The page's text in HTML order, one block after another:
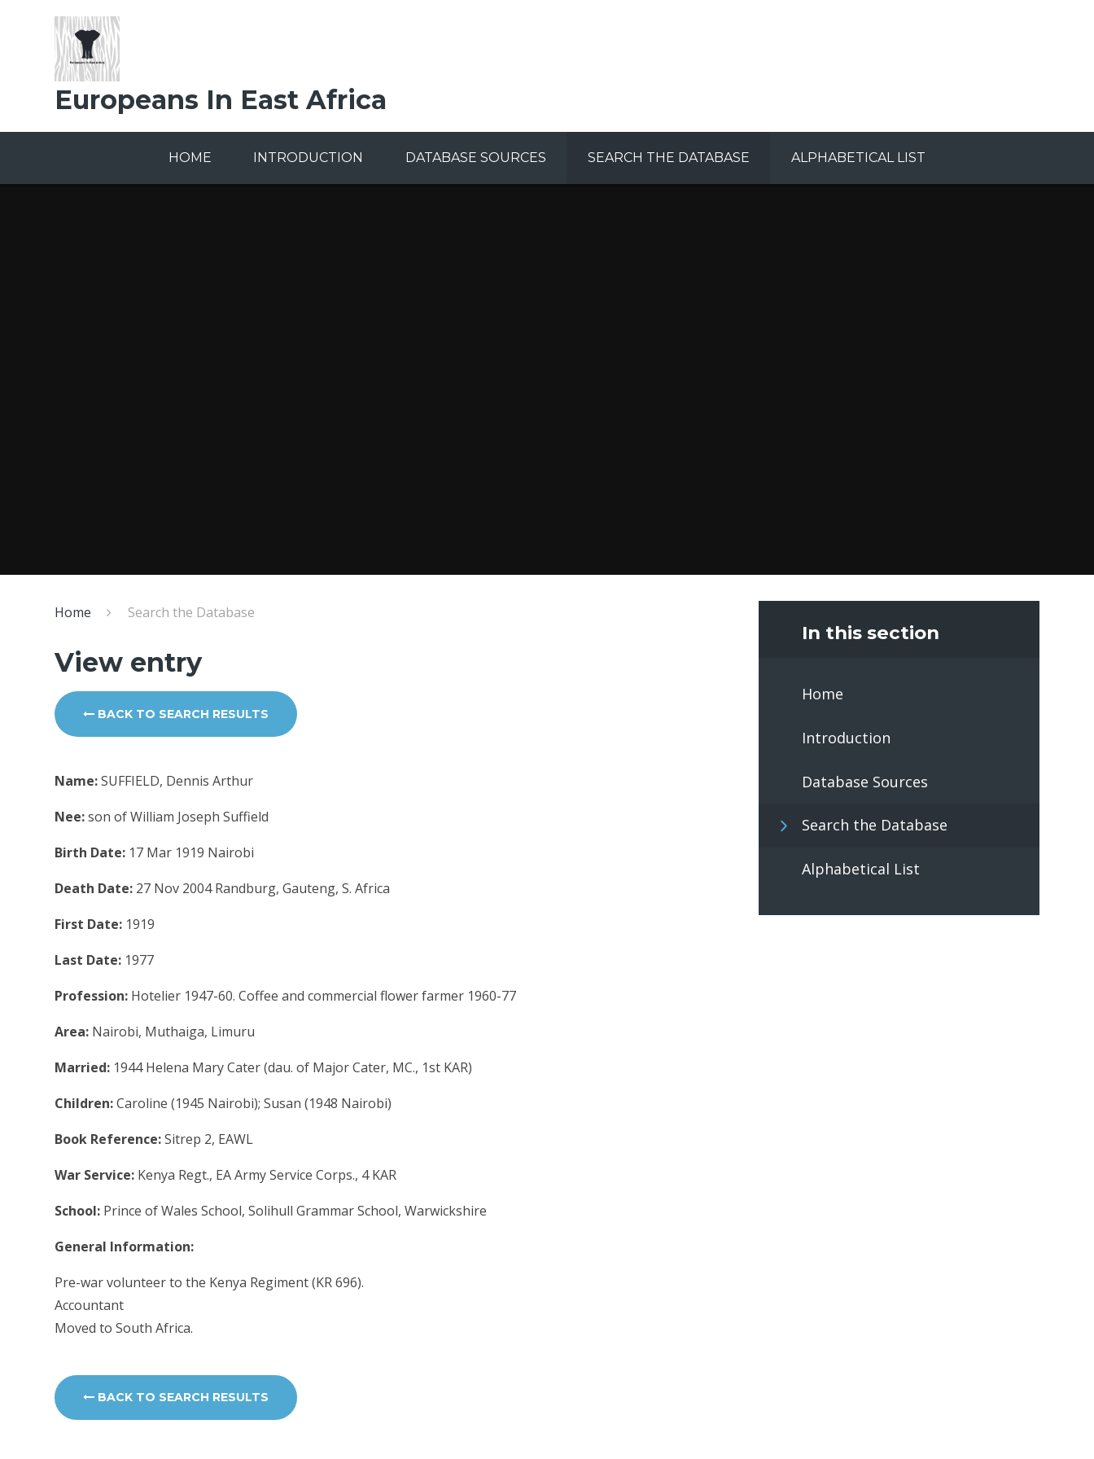
Europeans In East Africa
HOME INTRODUCTION DATABASE SOURCES SEARCH THE DATABASE ALPHABETICAL LIST
Home Search the Database
View entry
BACK TO SEARCH RESULTS
Name:SUFFIELD, Dennis Arthur
Nee:son of William Joseph Suffield
Birth Date: 17 Mar 1919 Nairobi
Death Date: 27 Nov 2004 Randburg, Gauteng, S. Africa
First Date: 1919
Last Date: 1977
Profession: Hotelier 1947-60. Coffee and commercial flower farmer 1960-77
Area: Nairobi, Muthaiga, Limuru
Married: 1944 Helena Mary Cater (dau. of Major Cater, MC., 1st KAR)
Children:Caroline (1945 Nairobi); Susan (1948 Nairobi)
Book Reference:Sitrep 2, EAWL
War Service: Kenya Regt., EA Army Service Corps., 4 KAR
School: Prince of Wales School, Solihull Grammar School, Warwickshire
General Information:
Pre-war volunteer to the Kenya Regiment (KR 696).
Accountant
Moved to South Africa.
BACK TO SEARCH RESULTS
In this section
Home
Introduction
Database Sources
Search the Database
Alphabetical List